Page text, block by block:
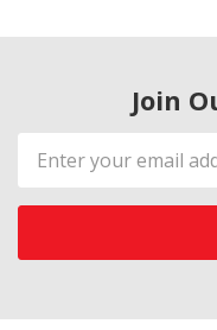
Join
Email
Address